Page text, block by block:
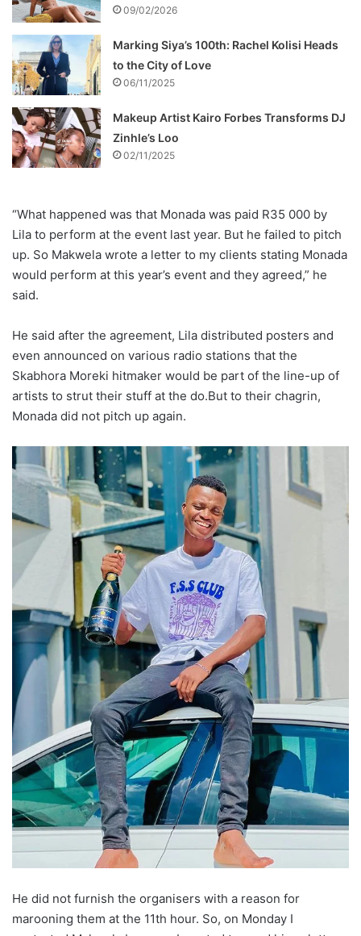
09/02/2026
Marking Siya’s 100th: Rachel Kolisi Heads
to the City of Love
06/11/2025
Makeup Artist Kairo Forbes Transforms DJ
Zinhle’s Loo
02/11/2025
“What happened was that Monada was paid R35 000 by
Lila to perform at the event last year. But he failed to pitch
up. So Makwela wrote a letter to my clients stating Monada
would perform at this year’s event and they agreed,” he
said.
He said after the agreement, Lila distributed posters and
even announced on various radio stations that the
Skabhora Moreki hitmaker would be part of the line-up of
artists to strut their stuff at the do.But to their chagrin,
Monada did not pitch up again.
He did not furnish the organisers with a reason for
marooning them at the 11th hour. So, on Monday I